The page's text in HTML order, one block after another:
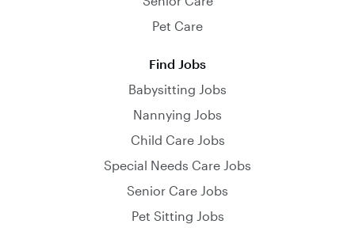
Pet Care
Find Jobs
Babysitting Jobs
Nannying Jobs
Child Care Jobs
Special Needs Care Jobs
Senior Care Jobs
Pet Sitting Jobs